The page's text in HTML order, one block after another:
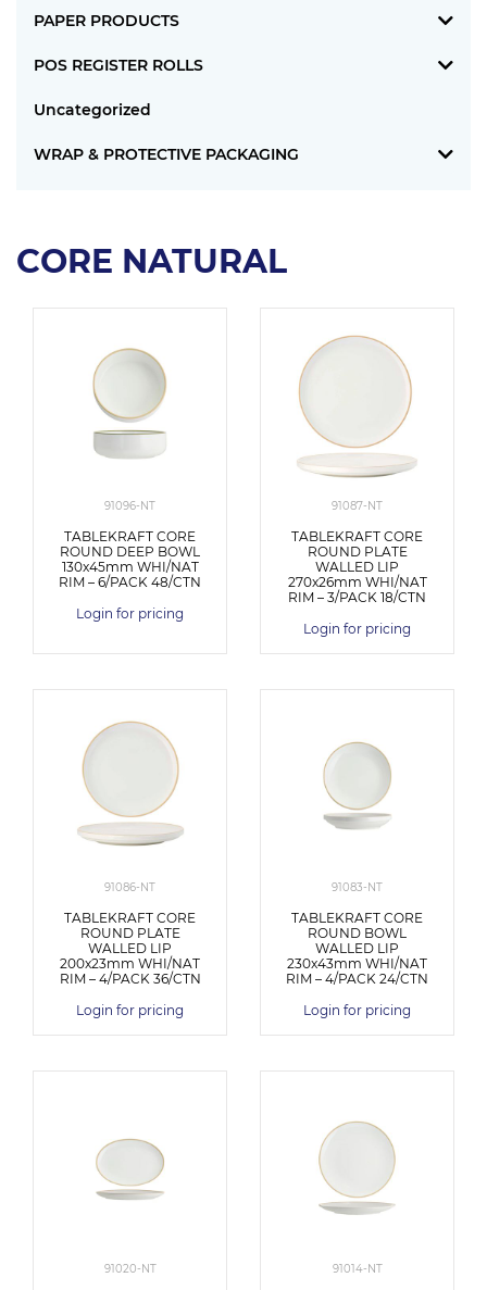
PAPER PRODUCTS
POS REGISTER ROLLS
Uncategorized
WRAP & PROTECTIVE PACKAGING
CORE NATURAL
91096-NT
TABLEKRAFT CORE
ROUND DEEP BOWL
130x45mm WHI/NAT
RIM – 6/PACK 48/CTN
Login for pricing
91087-NT
TABLEKRAFT CORE
ROUND PLATE
WALLED LIP
270x26mm WHI/NAT
RIM – 3/PACK 18/CTN
Login for pricing
91086-NT
TABLEKRAFT CORE
ROUND PLATE
WALLED LIP
200x23mm WHI/NAT
RIM – 4/PACK 36/CTN
Login for pricing
91083-NT
TABLEKRAFT CORE
ROUND BOWL
WALLED LIP
230x43mm WHI/NAT
RIM – 4/PACK 24/CTN
Login for pricing
91020-NT 91014-NT